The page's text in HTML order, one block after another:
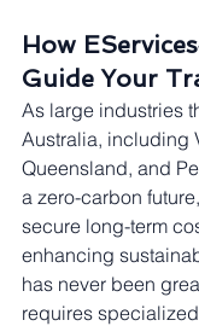
How
Guide Your
As large industries
Australia, including
Queensland, and
a zero-carbon
secure long-term
enhancing
has never been
requires